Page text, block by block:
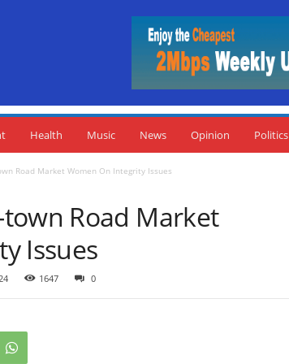
Health Music News Opinion Politics
Road Market Women On Integrity Issues
town Road Market
Issues
1647 0